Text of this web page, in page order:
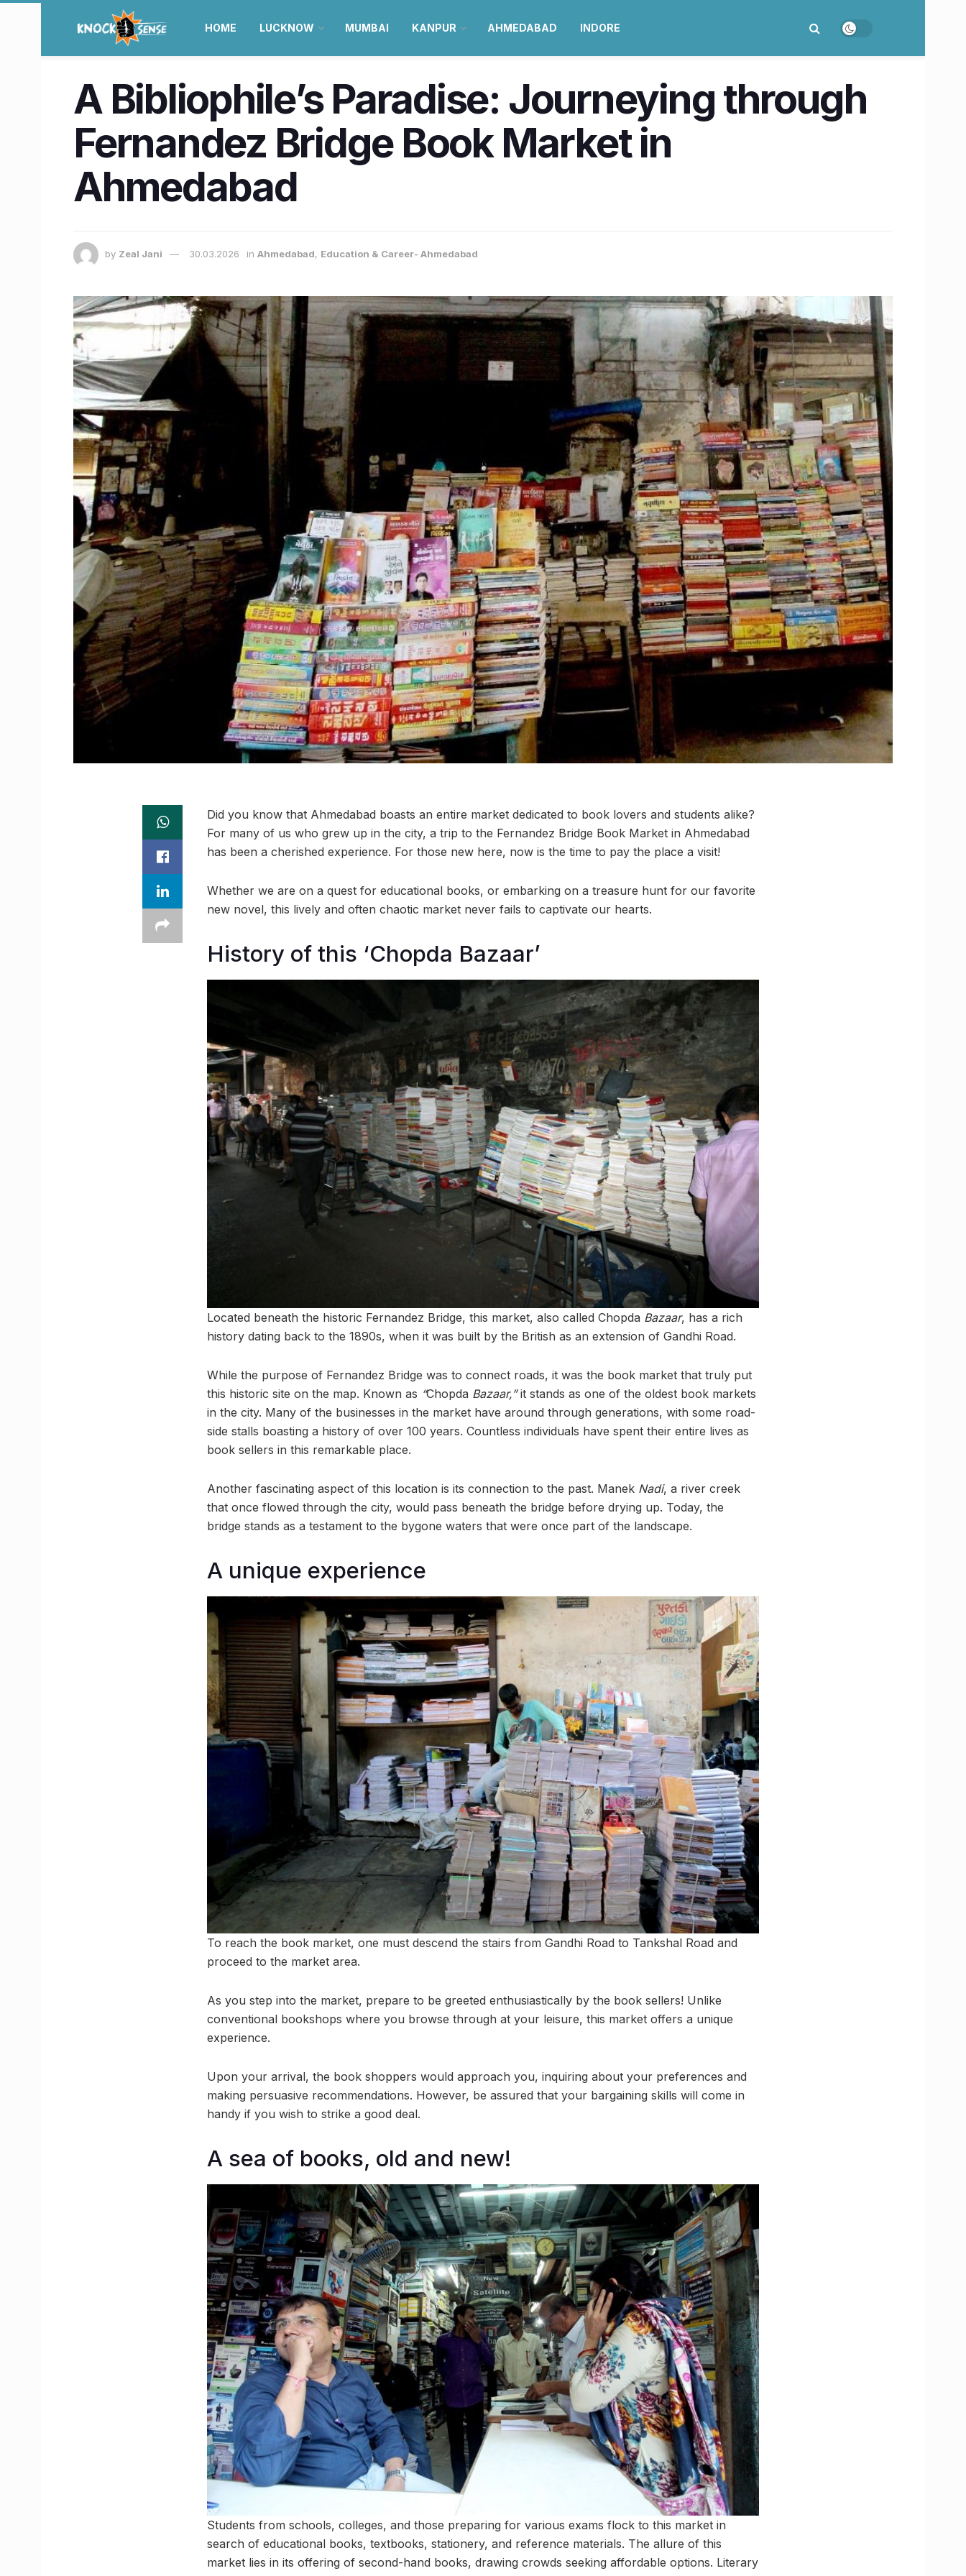
HOME LUCKNOW MUMBAI KANPUR AHMEDABAD INDORE
A Bibliophile’s Paradise: Journeying through
Fernandez Bridge Book Market in
Ahmedabad
by Zeal Jani 30.03.2026 in Ahmedabad, Education & Career- Ahmedabad
Did you know that Ahmedabad boasts an entire market dedicated to book lovers and students alike?
For many of us who grew up in the city, a trip to the Fernandez Bridge Book Market in Ahmedabad
has been a cherished experience. For those new here, now is the time to pay the place a visit!
Whether we are on a quest for educational books, or embarking on a treasure hunt for our favorite
new novel, this lively and often chaotic market never fails to captivate our hearts.
History of this ‘Chopda Bazaar’
Located beneath the historic Fernandez Bridge, this market, also called Chopda Bazaar, has a rich
history dating back to the 1890s, when it was built by the British as an extension of Gandhi Road.
While the purpose of Fernandez Bridge was to connect roads, it was the book market that truly put
this historic site on the map. Known as “Chopda Bazaar,”it stands as one of the oldest book markets
in the city. Many of the businesses in the market have around through generations, with some road-
side stalls boasting a history of over 100 years. Countless individuals have spent their entire lives as
book sellers in this remarkable place.
Another fascinating aspect of this location is its connection to the past. Manek Nadi, a river creek
that once flowed through the city, would pass beneath the bridge before drying up. Today, the
bridge stands as a testament to the bygone waters that were once part of the landscape.
A unique experience
To reach the book market, one must descend the stairs from Gandhi Road to Tankshal Road and
proceed to the market area.
As you step into the market, prepare to be greeted enthusiastically by the book sellers! Unlike
conventional bookshops where you browse through at your leisure, this market offers a unique
experience.
Upon your arrival, the book shoppers would approach you, inquiring about your preferences and
making persuasive recommendations. However, be assured that your bargaining skills will come in
handy if you wish to strike a good deal.
A sea of books, old and new!
Students from schools, colleges, and those preparing for various exams flock to this market in
search of educational books, textbooks, stationery, and reference materials. The allure of this
market lies in its offering of second-hand books, drawing crowds seeking affordable options. Literary